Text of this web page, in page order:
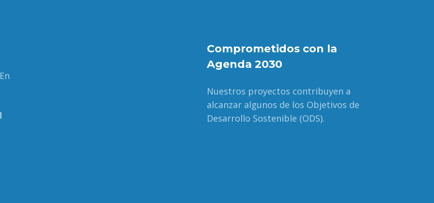
Comprometidos con la
Agenda 2030
Nuestros proyectos contribuyen a
alcanzar algunos de los Objetivos de
Desarrollo Sostenible (ODS).